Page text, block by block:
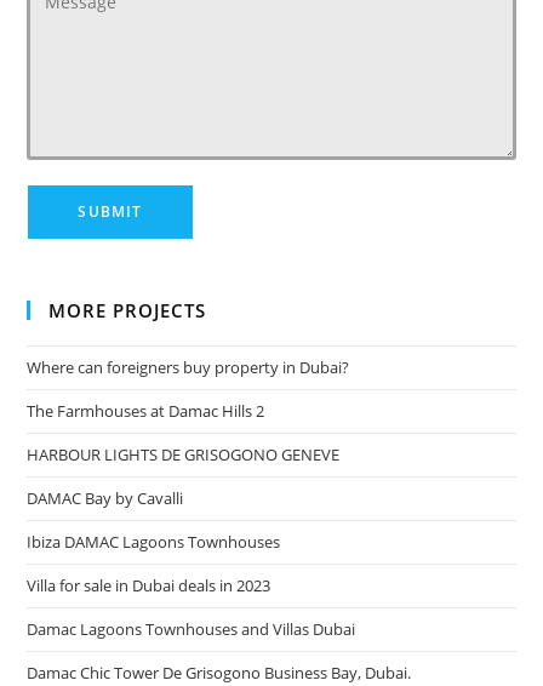
MORE PROJECTS
Where can foreigners buy property in Dubai?
The Farmhouses at Damac Hills 2
HARBOUR LIGHTS DE GRISOGONO GENEVE
DAMAC Bay by Cavalli
Ibiza DAMAC Lagoons Townhouses
Villa for sale in Dubai deals in 2023
Damac Lagoons Townhouses and Villas Dubai
Damac Chic Tower De Grisogono Business Bay, Dubai.